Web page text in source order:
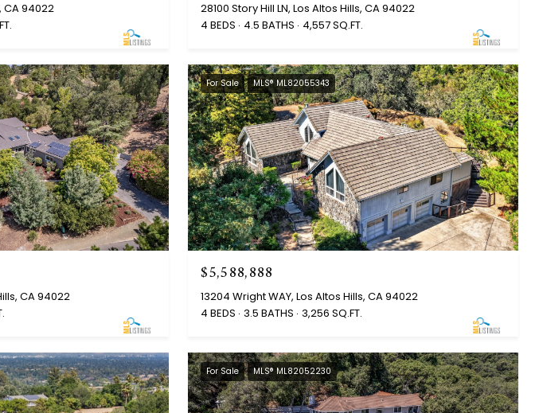
CA 94022
28100 Story Hill LN, Los Altos Hills, CA 94022
4 BEDS
4.5 BATHS 4,557 SQ.FT.
CA 94022
For Sale MLS® ML82055343
$5,588,888
13204 Wright WAY, Los Altos Hills, CA 94022
4 BEDS 3.5 BATHS 3,256 SQ.FT.
For Sale MLS® ML82052230